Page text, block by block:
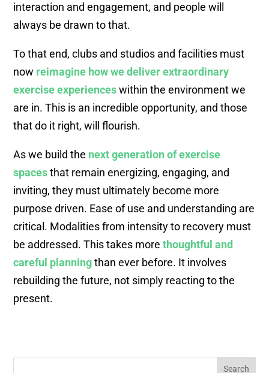
interaction and engagement, and people will
always be drawn to that.
To that end, clubs and studios and facilities must
now reimagine how we deliver extraordinary
exercise experienceswithin the environment we
are in. This is an incredible opportunity, and those
that do it right, will flourish.
As we build the next generation of exercise
spacesthat remain energizing, engaging, and
inviting, they must ultimately become more
purpose driven. Ease of use and understanding are
critical. Modalities from intensity to recovery must
be addressed. This takes morethoughtful and
careful planningthan ever before. It involves
rebuilding the future, not simply reacting to the
present.